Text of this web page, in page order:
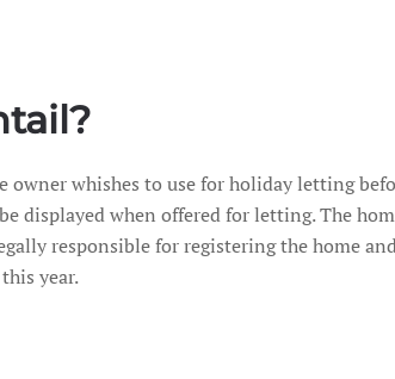
whishes to use for holiday letting
displayed when offered for letting. The
responsible for registering the home
year.